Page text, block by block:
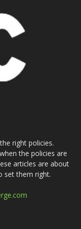
right policies.
the policies are
articles are about
set them right.